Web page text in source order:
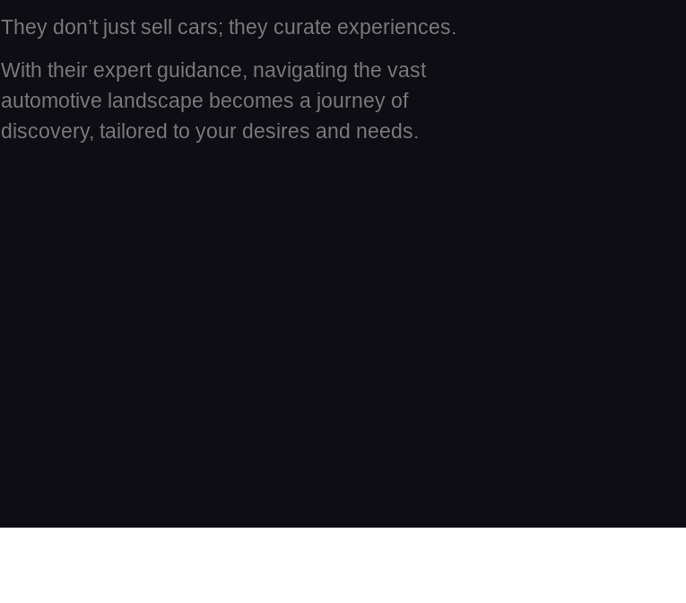
They don’t just sell cars; they curate experiences.
With their expert guidance, navigating the vast
automotive landscape becomes a journey of
discovery, tailored to your desires and needs.